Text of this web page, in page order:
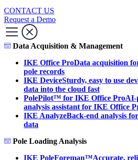
CONTACT US
Request a Demo
Data Acquisition & Management
IKE Office ProData acquisition
pole records
IKE DeviceSturdy, easy to use
data into the cloud fast
PolePilot™ for IKE Office ProAI-
analysis assistant for IKE Office
IKE AnalyzeBack-end analysis
data
Pole Loading Analysis
IKE PoleForeman™Accurate,